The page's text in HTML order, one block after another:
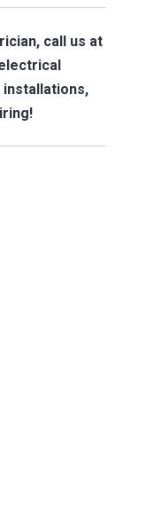
call us at